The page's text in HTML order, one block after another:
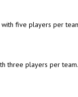
five players per
players per team.